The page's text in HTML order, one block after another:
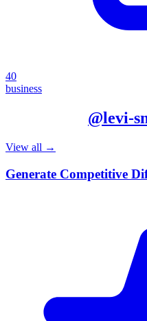
40
business
@levi-
View all →
Generate Competitive